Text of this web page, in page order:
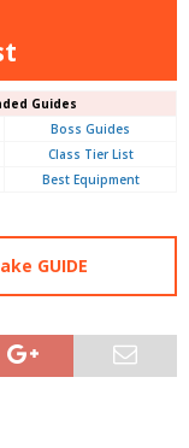
Guides
Boss Guides
Class Tier List
Best Equipment
GUIDE